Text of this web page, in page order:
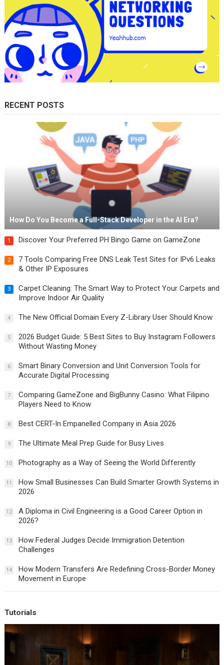
RECENT POSTS
How Do You Become a Full-Stack Developer in the AI Era?
1 Discover Your Preferred PH Bingo Game on GameZone
2
7 Tools Comparing Free DNS Leak Test Sites for IPv6 Leaks
& Other IP Exposures
3
Carpet Cleaning: The Smart Way to Protect Your Carpets and
Improve Indoor Air Quality
4 The New Official Domain Every Z-Library User Should Know
5
2026 Budget Guide: 5 Best Sites to Buy Instagram Followers
Without Wasting Money
6
Smart Binary Conversion and Unit Conversion Tools for
Accurate Digital Processing
7
Comparing GameZone and BigBunny Casino: What Filipino
Players Need to Know
8 Best CERT-In Empanelled Company in Asia 2026
9 The Ultimate Meal Prep Guide for Busy Lives
10 Photography as a Way of Seeing the World Differently
11
How Small Businesses Can Build Smarter Growth Systems in
2026
12
A Diploma in Civil Engineering is a Good Career Option in
2026?
13
How Federal Judges Decide Immigration Detention
Challenges
14
How Modern Transfers Are Redefining Cross-Border Money
Movement in Europe
Tutorials